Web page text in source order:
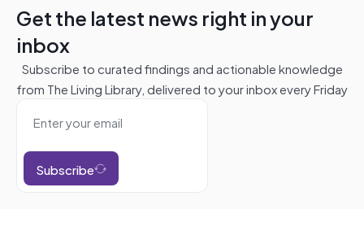
Get the latest news right in your
inbox
Subscribe to curated findings and actionable knowledge
from The Living Library, delivered to your inbox every Friday
Subscribe